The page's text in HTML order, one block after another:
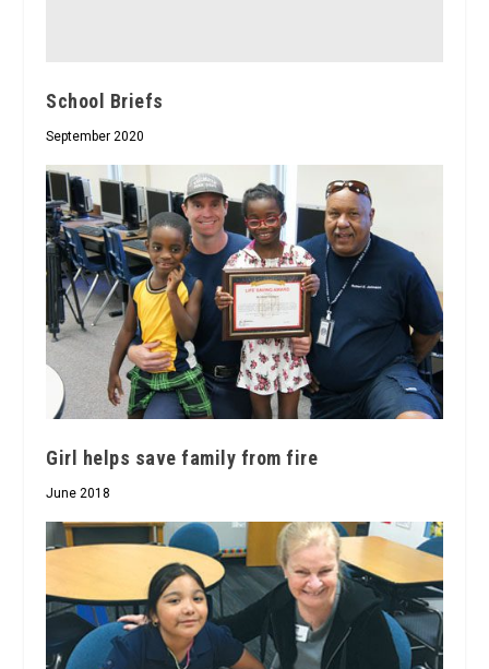
School Briefs
September 2020
Girl helps save family from fire
June 2018